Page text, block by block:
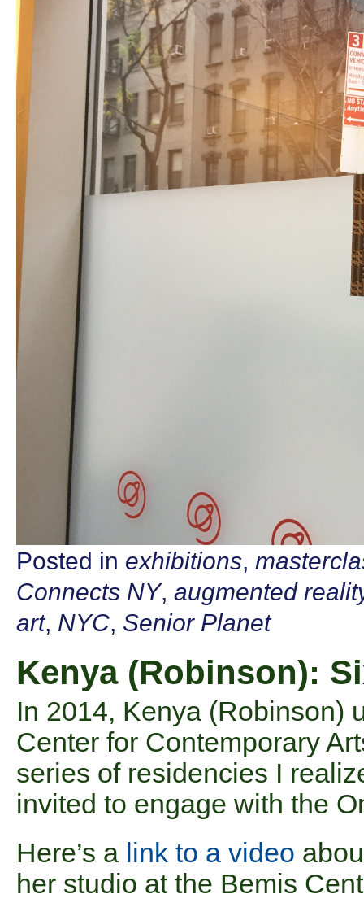
Posted in exhibitions,
Connects NY, augmented
art, NYC, Senior Planet
Kenya (Robinson):
In 2014, Kenya (Robinson)
Center for Contemporary
series of residencies I
invited to engage with the
Here’s a link to a video
her studio at the Bemis